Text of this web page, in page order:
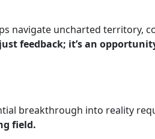
navigate uncharted territory,
feedback; it’s an
breakthrough into reality
field.